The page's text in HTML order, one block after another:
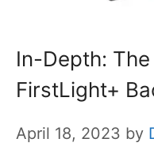
In-Depth:
FirstLight+
April 18, 2023 by